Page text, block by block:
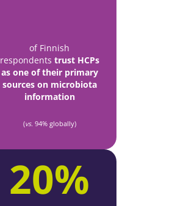
of Finnish
respondents trust HCPs
as one of their primary
sources on microbiota
information
(vs. 94% globally)
20%